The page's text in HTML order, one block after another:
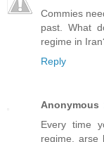
Commies
past. What
regime in
Reply
Anonymous
Every time
regime, arse